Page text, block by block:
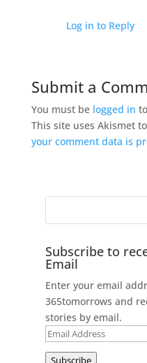
Log in to Reply
Submit a
You must be logged in
This site uses Akismet
your comment data is
Subscribe to
Email
Enter your email
365tomorrows and
stories by email.
Email
Subscribe